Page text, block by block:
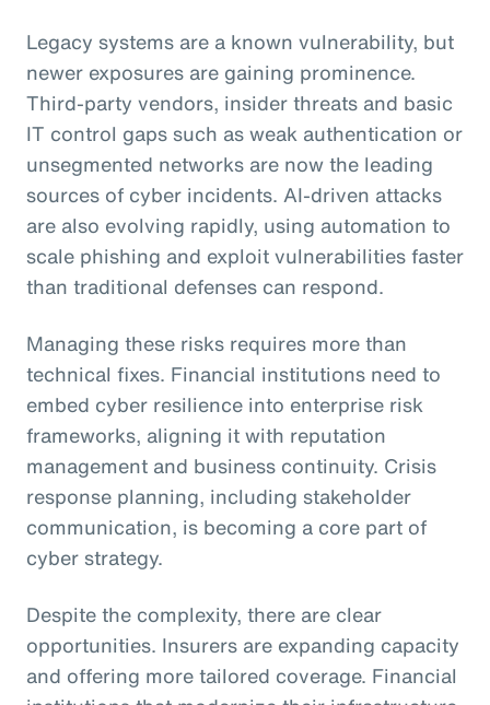
Legacy systems are a known vulnerability, but
newer exposures are gaining prominence.
Third-party vendors, insider threats and basic
IT control gaps such as weak authentication or
unsegmented networks are now the leading
sources of cyber incidents. AI-driven attacks
are also evolving rapidly, using automation to
scale phishing and exploit vulnerabilities faster
than traditional defenses can respond.
Managing these risks requires more than
technical fixes. Financial institutions need to
embed cyber resilience into enterprise risk
frameworks, aligning it with reputation
management and business continuity. Crisis
response planning, including stakeholder
communication, is becoming a core part of
cyber strategy.
Despite the complexity, there are clear
opportunities. Insurers are expanding capacity
and offering more tailored coverage. Financial